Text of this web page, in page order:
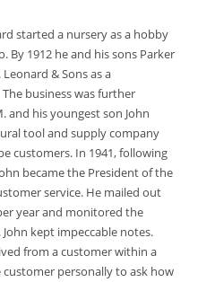
started a nursery as a hobby
By 1912 he and his sons Parker
& Sons as a
business was further
and his youngest son John
tool and supply company
customers. In 1941, following
became the President of the
service. He mailed out
year and monitored the
kept impeccable notes.
from a customer within a
personally to ask how